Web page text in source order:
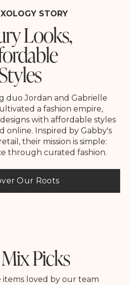
STORY
Looks,
duo Jordan and Gabrielle
a fashion empire,
with affordable styles
online. Inspired by Gabby's
their mission is simple:
through curated fashion.
Our Roots
Picks
items loved by our team